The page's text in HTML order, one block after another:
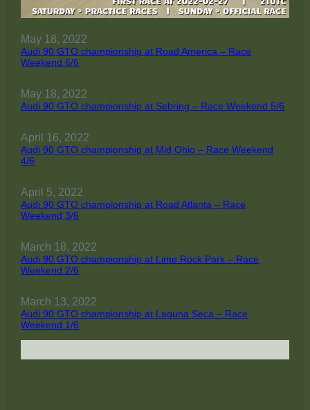
May 18, 2022
Audi 90 GTO championship at Road America – Race
Weekend 6/6
May 18, 2022
Audi 90 GTO championship at Sebring – Race Weekend 5/6
April 16, 2022
Audi 90 GTO championship at Mid Ohio – Race Weekend
4/6
April 5, 2022
Audi 90 GTO championship at Road Atlanta – Race
Weekend 3/6
March 18, 2022
Audi 90 GTO championship at Lime Rock Park – Race
Weekend 2/6
March 13, 2022
Audi 90 GTO championship at Laguna Seca – Race
Weekend 1/6